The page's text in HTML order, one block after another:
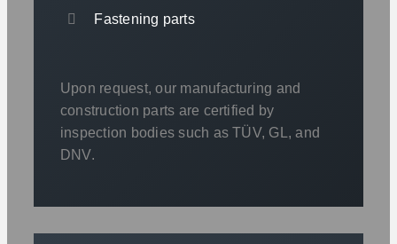
Fastening parts
Upon request, our manufacturing and
construction parts are certified by
inspection bodies such as TÜV, GL, and
DNV.